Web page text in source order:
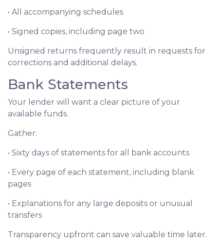
• All accompanying schedules
• Signed copies, including page two
Unsigned returns frequently result in requests for
corrections and additional delays.
Bank Statements
Your lender will want a clear picture of your
available funds.
Gather:
• Sixty days of statements for all bank accounts
• Every page of each statement, including blank
pages
• Explanations for any large deposits or unusual
transfers
Transparency upfront can save valuable time later.